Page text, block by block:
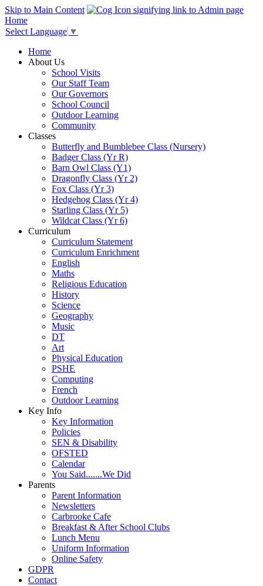
Skip to Main Content
Home
Select Language ▼
Home
About Us
School Visits
Our Staff Team
Our Governors
School Council
Outdoor Learning
Community
Classes
Butterfly and Bumblebee Class (Nursery)
Badger Class (Yr R)
Barn Owl Class (Y1)
Dragonfly Class (Yr 2)
Fox Class (Yr 3)
Hedgehog Class (Yr 4)
Starling Class (Yr 5)
Wildcat Class (Yr 6)
Curriculum
Curriculum Statement
Curriculum Enrichment
English
Maths
Religious Education
History
Science
Geography
Music
DT
Art
Physical Education
PSHE
Computing
French
Outdoor Learning
Key Info
Key Information
Policies
SEN & Disability
OFSTED
Calendar
You Said.......We Did
Parents
Parent Information
Newsletters
Carbrooke Cafe
Breakfast & After School Clubs
Lunch Menu
Uniform Information
Online Safety
GDPR
Contact